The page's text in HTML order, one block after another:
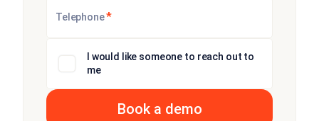
Telephone*
I would like someone to reach out to
me